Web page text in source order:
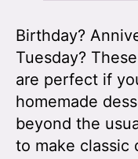
Birthday?
Tuesday?
are perfect if
homemade
beyond the
to make classic